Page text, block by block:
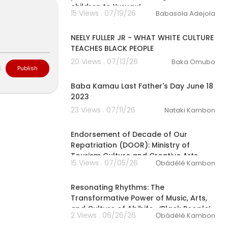
children to Yurugu!
15 Views . 07/19/26 Babasola Adejola
NEELY FULLER JR - WHAT WHITE CULTURE
TEACHES BLACK PEOPLE
20 Views . 07/13/26
Baka Omubo
Baba Kamau Last Father's Day June 18
2023
23 Views . 07/11/26
Nataki Kambon
Endorsement of Decade of Our
Repatriation (DOOR): Ministry of
Tourism Culture and Creative Arts
15 Views . 07/05/26 Ọbádélé Kambon
⁣Resonating Rhythms: The
Transformative Power of Music, Arts,
and Culture of Abibifoɔ ‘Black People’
2 Views . 06/26/26 Ọbádélé Kambon
Publish